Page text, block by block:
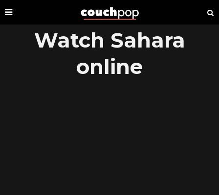
Watch Sahara
online